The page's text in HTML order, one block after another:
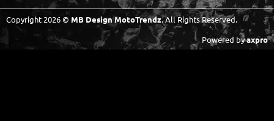
Copyright 2026 © MB Design MotoTrendz. All Rights Reserved.
Powered byaxpro